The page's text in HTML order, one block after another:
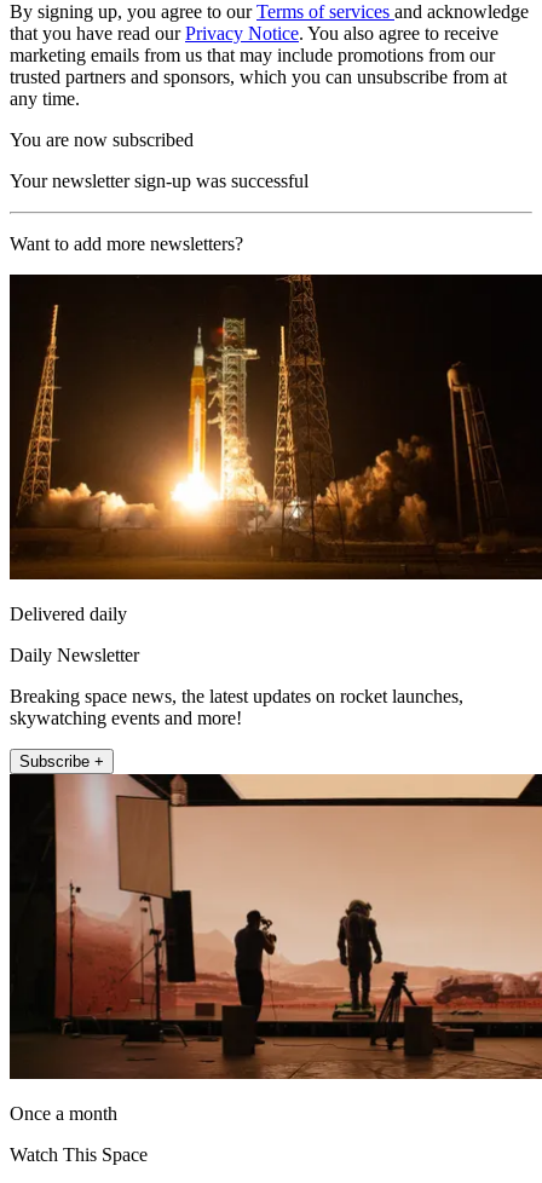
By signing up, you agree to ourTerms of services and acknowledge
that you have read ourPrivacy Notice. You also agree to receive
marketing emails from us that may include promotions from our
trusted partners and sponsors, which you can unsubscribe from at
any time.
You are now subscribed
Your newsletter sign-up was successful
Want to add more newsletters?
Delivered daily
Daily Newsletter
Breaking space news, the latest updates on rocket launches,
skywatching events and more!
Subscribe +
Once a month
Watch This Space